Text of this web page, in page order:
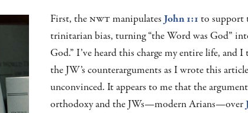
First, theNWTmanipulatesJohn 1:1 to support
trinitarian bias, turning “the Word was God”
God.” I’ve heard this charge my entire life, and
the JW’s counterarguments as I wrote this
unconvinced. It appears to me that the
orthodoxy and the JWs—modern Arians—over